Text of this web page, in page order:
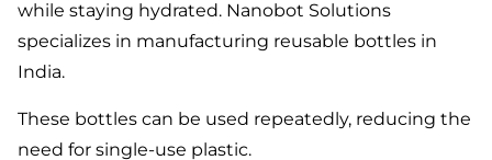
while staying hydrated. Nanobot Solutions
specializes in manufacturing reusable bottles in
India.
These bottles can be used repeatedly, reducing the
need for single-use plastic.